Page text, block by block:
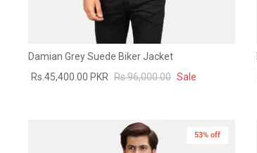
Damian Grey Suede Biker Jacket
Rs.45,400.00 PKR Rs.96,000.00 Sale
53% off